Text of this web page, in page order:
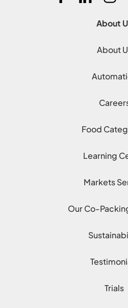
About
About
Food
Learning
Markets
Our Co-
Trials